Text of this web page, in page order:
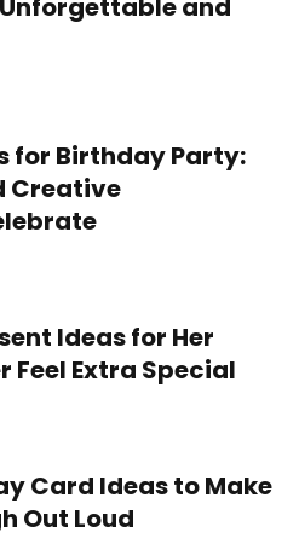
and
for Birthday Party:
Creative
Ideas for Her
Feel Extra Special
Card Ideas to Make
Out Loud